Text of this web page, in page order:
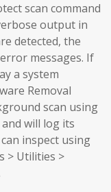
scan command
output in
detected, the
messages. If
a system
Removal
scan using
will log its
inspect using
> Utilities >